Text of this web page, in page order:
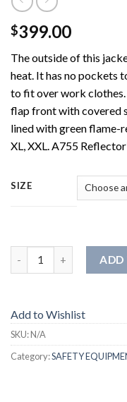
$399.00
The outside of this
heat. It has no pockets
to fit over work clothes.
flap front with covered
lined with green flame-
XL, XXL. A755
SIZE
ADD
Add to Wishlist
SKU:N/A
Category:SAFETY